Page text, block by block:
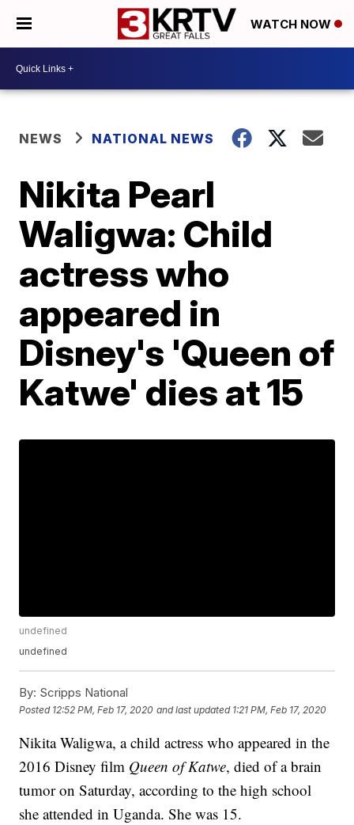
WATCH NOW
NEWS NATIONAL NEWS
Nikita Pearl
Waligwa: Child
actress who
appeared in
Disney's 'Queen of
Katwe' dies at 15
undefined
undefined
By: Scripps National
Posted 12:52 PM, Feb 17, 2020 and last updated 1:21 PM, Feb 17, 2020
Nikita Waligwa, a child actress who appeared in the
2016 Disney film Queen of Katwe, died of a brain
tumor on Saturday, according to the high school
she attended in Uganda. She was 15.